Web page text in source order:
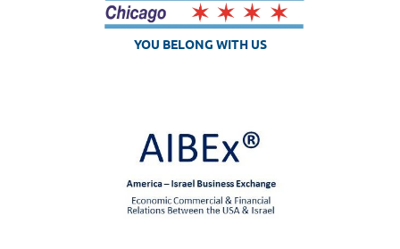
YOU BELONG WITH US